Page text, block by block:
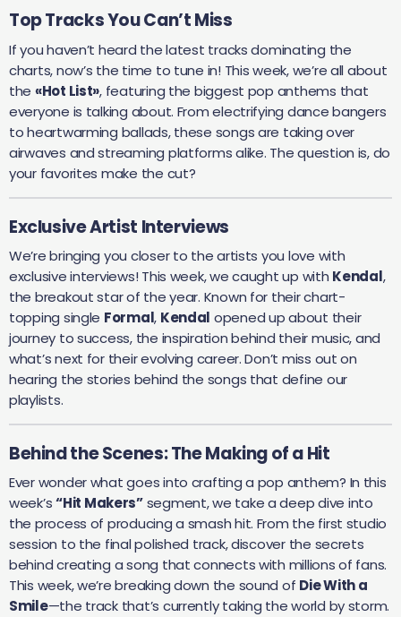
Top Tracks You Can’t Miss
If you haven’t heard the latest tracks dominating the
charts, now’s the time to tune in! This week, we’re all about
the «Hot List», featuring the biggest pop anthems that
everyone is talking about. From electrifying dance bangers
to heartwarming ballads, these songs are taking over
airwaves and streaming platforms alike. The question is, do
your favorites make the cut?
Exclusive Artist Interviews
We’re bringing you closer to the artists you love with
exclusive interviews! This week, we caught up with Kendal,
the breakout star of the year. Known for their chart-
topping single Formal, Kendal opened up about their
journey to success, the inspiration behind their music, and
what’s next for their evolving career. Don’t miss out on
hearing the stories behind the songs that define our
playlists.
Behind the Scenes: The Making of a Hit
Ever wonder what goes into crafting a pop anthem? In this
week’s“Hit Makers”segment, we take a deep dive into
the process of producing a smash hit. From the first studio
session to the final polished track, discover the secrets
behind creating a song that connects with millions of fans.
This week, we’re breaking down the sound of Die With a
Smile—the track that’s currently taking the world by storm.